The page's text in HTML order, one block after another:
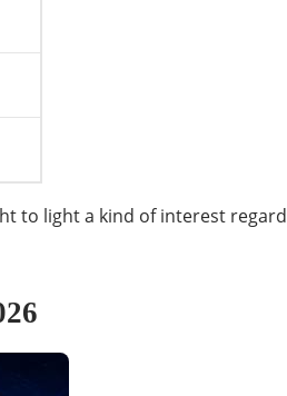
to light a kind of interest